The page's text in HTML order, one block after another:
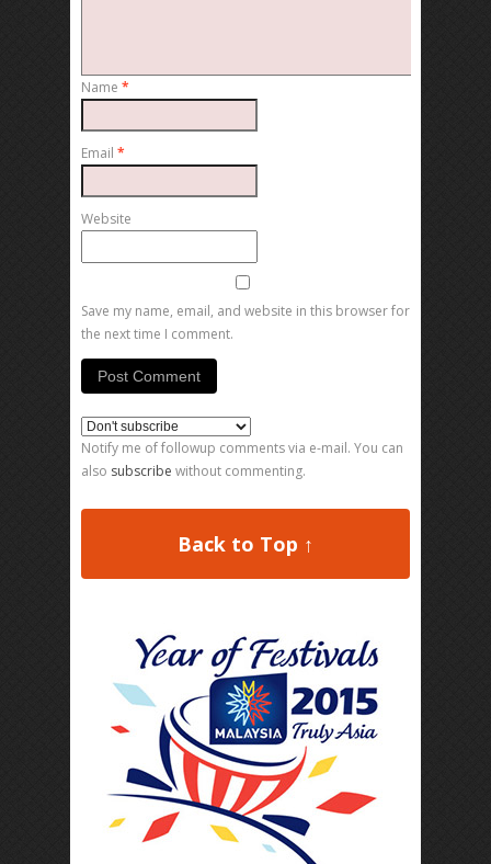
Name *
Email *
Website
Save my name, email, and website in this browser for
the next time I comment.
Notify me of followup comments via e-mail. You can
also subscribe without commenting.
Back to Top ↑